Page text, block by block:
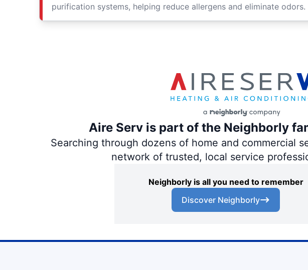
purification systems, helping reduce allergens and eliminate odors.
Aire Serv is part of the Neighborly
Searching through dozens of home and commercial
network of trusted, local service
Neighborly is all you need to remember
Discover Neighborly